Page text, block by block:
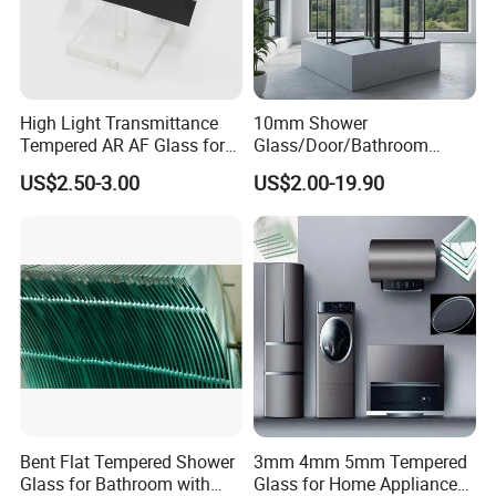
2. Triple glazed insulated glass
3. Silk Screen Printed insulating glass
4. Tempered laminated insulated glass
PerformanceCharacteristics:
1. Safety performance: appear hurtless obtuse angles when
2. Strength performance: Four times more than ordinary glass.
High Light Transmittance
Tempered AR AF Glass for
Industrial Control Front
Panel
US$2.50-3.00
10mm Shower
Glass/Door/Bathroom
Glass/Tempered Glass
US$2.00-19.90
Bent Flat Tempered Shower
Glass for Bathroom with
3mm 4mm 5mm Tempered
Glass for Home Appliance